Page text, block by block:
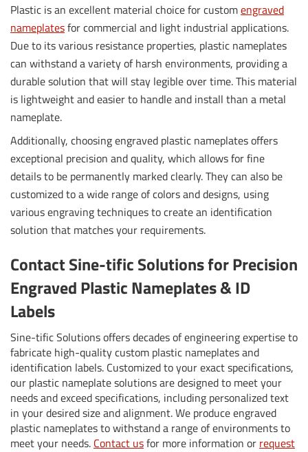
Plastic is an excellent material choice for customengraved
nameplatesfor commercial and light industrial applications.
Due to its various resistance properties, plastic nameplates
can withstand a variety of harsh environments, providing a
durable solution that will stay legible over time. This material
is lightweight and easier to handle and install than a metal
nameplate.
Additionally, choosing engraved plastic nameplates offers
exceptional precision and quality, which allows for fine
details to be permanently marked clearly. They can also be
customized to a wide range of colors and designs, using
various engraving techniques to create an identification
solution that matches your requirements.
Contact Sine-tific Solutions for Precision
Engraved Plastic Nameplates & ID
Labels
Sine-tific Solutions offers decades of engineering expertise to
fabricate high-quality custom plastic nameplates and
identification labels. Customized to your exact specifications,
our plastic nameplate solutions are designed to meet your
needs and exceed specifications, including personalized text
in your desired size and alignment. We produce engraved
plastic nameplates to withstand a range of environments to
meet your needs. Contact usfor more information or request